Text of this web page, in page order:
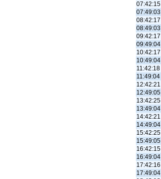
07:42:15
07:49:03
08:42:17
08:49:03
09:42:17
09:49:04
10:42:17
10:49:04
11:42:18
11:49:04
12:42:21
12:49:05
13:42:25
13:49:04
14:42:21
14:49:04
15:42:25
15:49:05
16:42:15
16:49:04
17:42:16
17:49:04